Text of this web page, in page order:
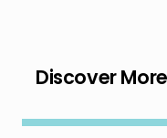
Discover